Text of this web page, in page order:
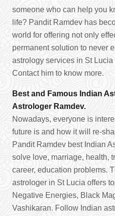
someone who can help you
life? Pandit Ramdev has
world for offering not only
permanent solution to never
astrology services in St
Contact him to know more.
Best and Famous Indian
Astrologer Ramdev.
Nowadays, everyone is
future is and how it will re-
Pandit Ramdev best Indian
solve love, marriage, health,
career, education problems.
astrologer in St Lucia offers
Negative Energies, Black
Vashikaran. Follow Indian